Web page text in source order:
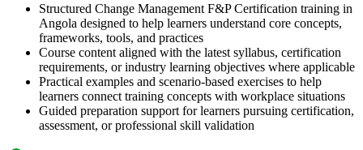
Structured Change Management F&P Certification training in
Angola designed to help learners understand core concepts,
frameworks, tools, and practices
Course content aligned with the latest syllabus, certification
requirements, or industry learning objectives where applicable
Practical examples and scenario-based exercises to help
learners connect training concepts with workplace situations
Guided preparation support for learners pursuing certification,
assessment, or professional skill validation